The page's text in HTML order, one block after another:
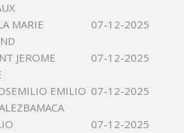
MARIE
07-12-2025
JEROME
07-12-2025
EMILIO 07-12-2025
07-12-2025